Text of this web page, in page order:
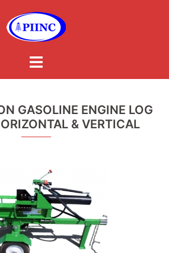
Toggle
GASOLINE ENGINE LOG
& VERTICAL